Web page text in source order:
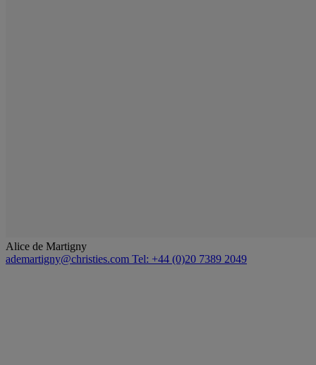
Alice de Martigny
ademartigny@christies.com Tel: +44 (0)20 7389 2049